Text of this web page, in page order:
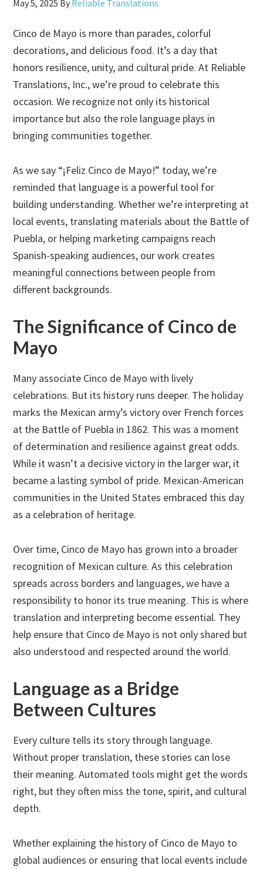
May 5, 2025 By Reliable Translations
Cinco de Mayo is more than parades, colorful
decorations, and delicious food. It’s a day that
honors resilience, unity, and cultural pride. At Reliable
Translations, Inc., we’re proud to celebrate this
occasion. We recognize not only its historical
importance but also the role language plays in
bringing communities together.
As we say “¡Feliz Cinco de Mayo!” today, we’re
reminded that language is a powerful tool for
building understanding. Whether we’re interpreting at
local events, translating materials about the Battle of
Puebla, or helping marketing campaigns reach
Spanish-speaking audiences, our work creates
meaningful connections between people from
different backgrounds.
The Significance of Cinco de
Mayo
Many associate Cinco de Mayo with lively
celebrations. But its history runs deeper. The holiday
marks the Mexican army’s victory over French forces
at the Battle of Puebla in 1862. This was a moment
of determination and resilience against great odds.
While it wasn’t a decisive victory in the larger war, it
became a lasting symbol of pride. Mexican-American
communities in the United States embraced this day
as a celebration of heritage.
Over time, Cinco de Mayo has grown into a broader
recognition of Mexican culture. As this celebration
spreads across borders and languages, we have a
responsibility to honor its true meaning. This is where
translation and interpreting become essential. They
help ensure that Cinco de Mayo is not only shared but
also understood and respected around the world.
Language as a Bridge
Between Cultures
Every culture tells its story through language.
Without proper translation, these stories can lose
their meaning. Automated tools might get the words
right, but they often miss the tone, spirit, and cultural
depth.
Whether explaining the history of Cinco de Mayo to
global audiences or ensuring that local events include